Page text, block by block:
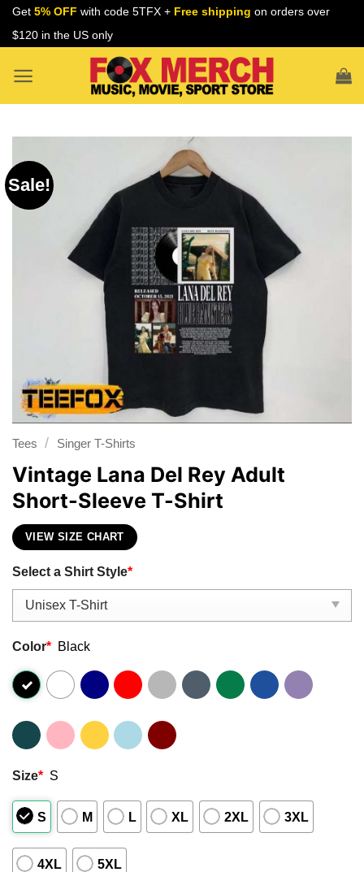
Skip
Get 5% OFF with code 5TFX + Free shipping on orders over
$120 in the US only
Sale!
Tees / Singer T-Shirts
Vintage Lana Del Rey Adult
Short-Sleeve T-Shirt
VIEW SIZE CHART
Select a Shirt Style*
Color* Black
Size* S
S M L XL 2XL 3XL
4XL 5XL